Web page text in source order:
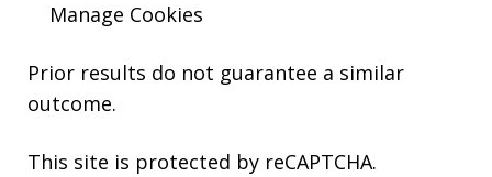
Manage Cookies
Prior results do not guarantee a similar
outcome.
This site is protected by reCAPTCHA.